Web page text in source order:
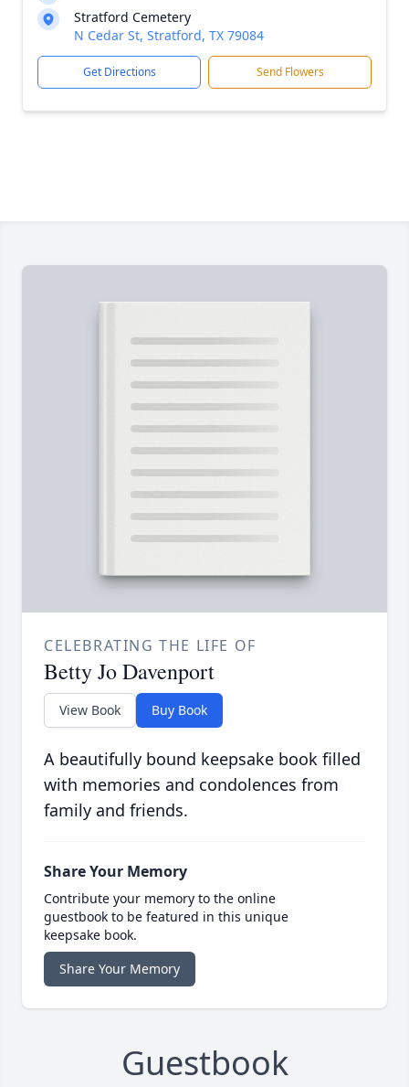
Stratford Cemetery
N Cedar St, Stratford, TX 79084
Get Directions Send Flowers
CELEBRATING THE LIFE OF
Betty Jo Davenport
View Book Buy Book
A beautifully bound keepsake book filled
with memories and condolences from
family and friends.
Share Your Memory
Contribute your memory to the online
guestbook to be featured in this unique
keepsake book.
Share Your Memory
Guestbook